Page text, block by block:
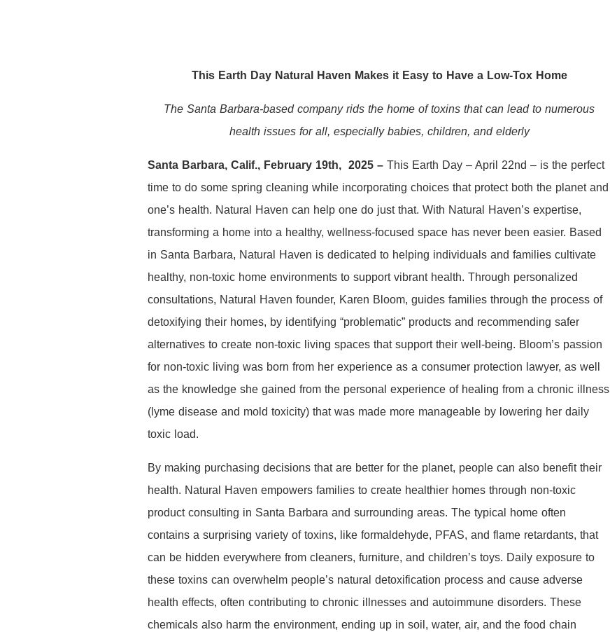
This Earth Day Natural Haven Makes it Easy to Have a Low-Tox Home
The Santa Barbara-based company rids the home of toxins that can lead to numerous
health issues for all, especially babies, children, and elderly
Santa Barbara, Calif., February 19th, 2025 – This Earth Day – April 22nd – is the perfect
time to do some spring cleaning while incorporating choices that protect both the planet and
one’s health. Natural Haven can help one do just that. With Natural Haven’s expertise,
transforming a home into a healthy, wellness-focused space has never been easier. Based
in Santa Barbara, Natural Haven is dedicated to helping individuals and families cultivate
healthy, non-toxic home environments to support vibrant health. Through personalized
consultations, Natural Haven founder, Karen Bloom, guides families through the process of
detoxifying their homes, by identifying “problematic” products and recommending safer
alternatives to create non-toxic living spaces that support their well-being. Bloom’s passion
for non-toxic living was born from her experience as a consumer protection lawyer, as well
as the knowledge she gained from the personal experience of healing from a chronic illness
(lyme disease and mold toxicity) that was made more manageable by lowering her daily
toxic load.
By making purchasing decisions that are better for the planet, people can also benefit their
health. Natural Haven empowers families to create healthier homes through non-toxic
product consulting in Santa Barbara and surrounding areas. The typical home often
contains a surprising variety of toxins, like formaldehyde, PFAS, and flame retardants, that
can be hidden everywhere from cleaners, furniture, and children’s toys. Daily exposure to
these toxins can overwhelm people’s natural detoxification process and cause adverse
health effects, often contributing to chronic illnesses and autoimmune disorders. These
chemicals also harm the environment, ending up in soil, water, air, and the food chain